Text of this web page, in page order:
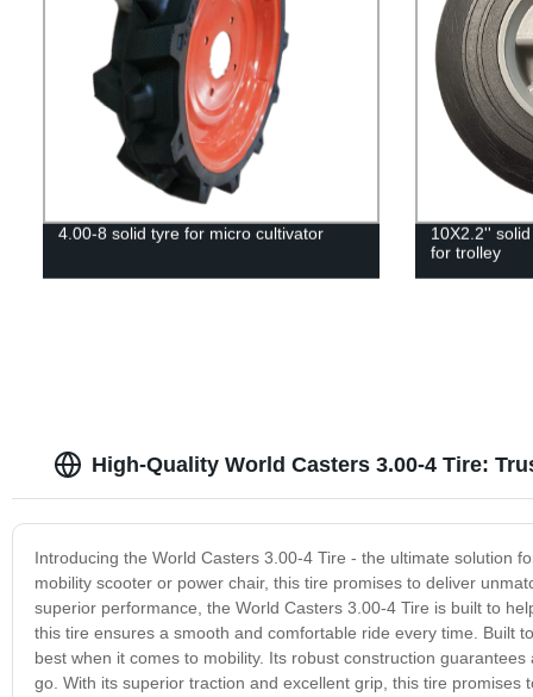
4.00-8 solid tyre for micro cultivator
10X2.2''
for trolley
High-Quality World Casters 3.00-4 Tire:
Introducing the World Casters 3.00-4 Tire - the ultimate solution
mobility scooter or power chair, this tire promises to deliver
superior performance, the World Casters 3.00-4 Tire is built to
this tire ensures a smooth and comfortable ride every time. Built
best when it comes to mobility. Its robust construction
go. With its superior traction and excellent grip, this tire